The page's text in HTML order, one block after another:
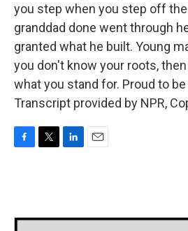
you step when you step off
granddad done went through
granted what he built. Young
you don't know your roots,
what you stand for. Proud to be
Transcript provided by NPR,
o
e
d